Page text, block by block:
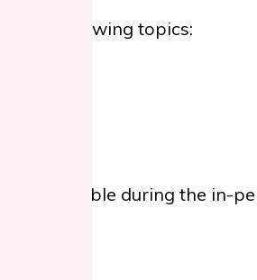
the following topics:
be available during the in-